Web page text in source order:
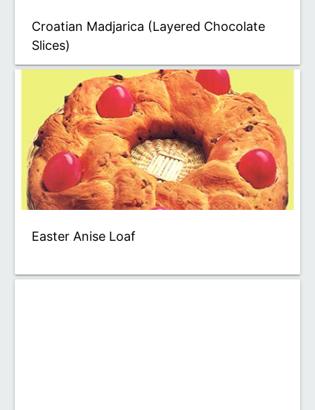
Croatian Madjarica (Layered Chocolate
Slices)
Easter Anise Loaf